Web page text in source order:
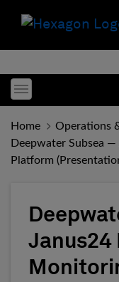
Toggle menubar
Home
Operations
Deepwater Subsea
Platform
Janus24